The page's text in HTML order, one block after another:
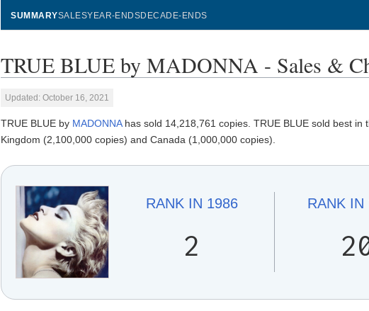
SUMMARYSALESYEAR-ENDSDECADE-ENDS
TRUE BLUE by MADONNA - Sales &
Updated: October 16, 2021
TRUE BLUE by MADONNAhas sold 14,218,761 copies. TRUE BLUE sold best in
Kingdom (2,100,000 copies) and Canada (1,000,000 copies).
RANK IN 1986
2
RANK IN